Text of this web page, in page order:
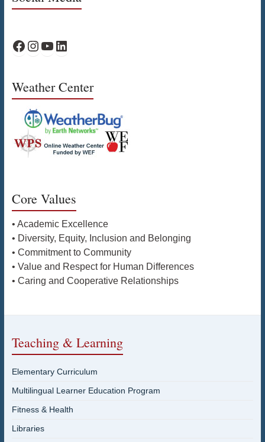
WPS Facebook
WPS Instagram
WPS YouTube
WPS on LinkedIn
Weather Center
Core Values
• Academic Excellence
• Diversity, Equity, Inclusion and Belonging
• Commitment to Community
• Value and Respect for Human Differences
• Caring and Cooperative Relationships
Teaching & Learning
Elementary Curriculum
Multilingual Learner Education Program
Fitness & Health
Libraries